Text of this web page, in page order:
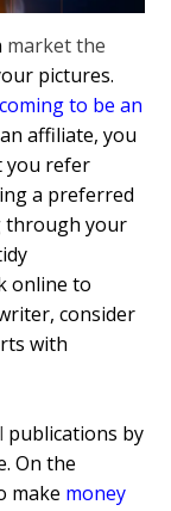
market the
pictures.
to be an
affiliate, you
you refer
a preferred
through your
online to
consider
with
publications by
On the
make money